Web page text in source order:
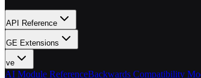
API Reference
GE Extensions
ve
AI Module ReferenceBackwards Compatibility